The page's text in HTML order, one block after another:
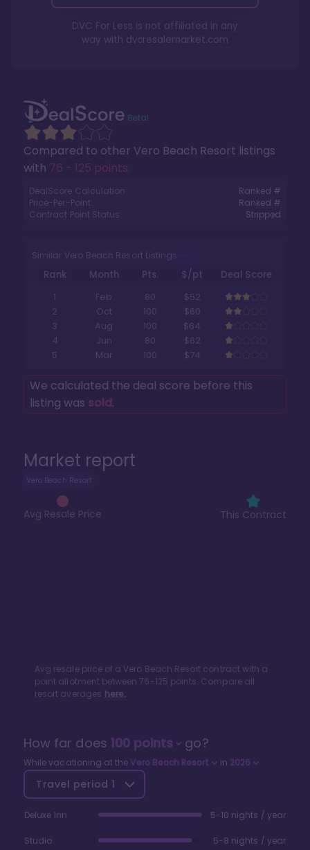
Market report
Vero Beach Resort
Avg Resale Price This Contract
Avg resale price of a Vero Beach Resort contract with a
point allotment between76-125 points. Compare all
resort averages here.
Compared to other Vero Beach Resort listings
with 76 - 125 points.
DealScore Calculation:
Ranked #
Price-Per-Point:
Ranked #
Contract Point Status:
Stripped
Similar Vero Beach Resort Listings
Rank Month Pts. $/pt
Deal Score
1
Feb 80
$52
2
Oct 100
$60
3
Aug 100
$64
4
Jun 80
$62
5
Mar 100 $74
We calculated the deal score before this
listing was sold.
DVC For Less is not affiliated in any
way with dvcresalemarket.com
How far does 100points go?
While vacationing at the Vero Beach Resort in 2026
Travel period 1
Deluxe Inn 5-10 nights / year
Studio 5-8 nights / year